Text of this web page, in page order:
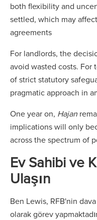
both flexibility and
settled, which may
agreements
For landlords, the
avoid wasted costs. For
of strict statutory
pragmatic approach in
One year on, Hajan
implications will only
across the spectrum of
Ev Sahibi ve
Ulaşın
Ben Lewis, RFB'nin dava
olarak görev